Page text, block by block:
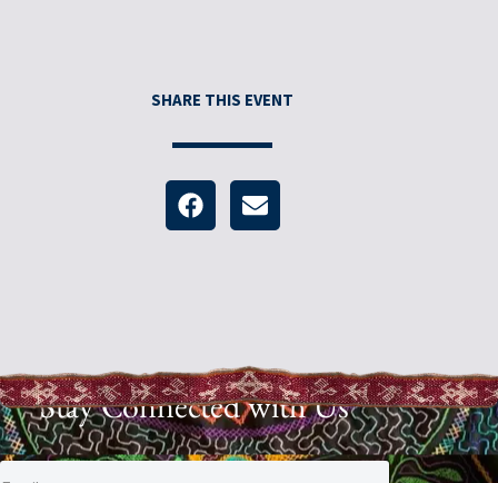
SHARE THIS EVENT
Stay Connected with Us